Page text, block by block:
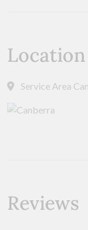
Location
Service Area
Reviews